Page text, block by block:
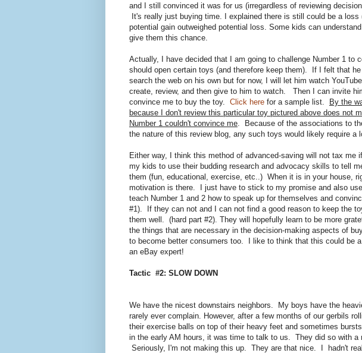
and I still convinced it was for us (irregardless of reviewing
It's really just buying time. I explained there is still could be a loss
potential gain outweighed potential loss. Some kids can
give them this chance.
Actually, I have decided that I am going to challenge Number 1 to
should open certain toys (and therefore keep them). If I felt that
search the web on his own but for now, I will let him watch
create, review, and then give to him to watch. Then I can invite
convince me to buy the toy. Click here for a sample list.
By the
because I don't review this particular toy pictured above does not
Number 1 couldn't convince me . Because of the associations to
the nature of this review blog, any such toys would likely require a
Either way, I think this method of advanced-saving will not tax me
my kids to use their budding research and advocacy skills to tell
them (fun, educational, exercise, etc..) When it is in your house,
motivation is there. I just have to stick to my promise and also
teach Number 1 and 2 how to speak up for themselves and
#1). If they can not and I can not find a good reason to keep the
them well. (hard part #2). They will hopefully learn to be more
the things that are necessary in the decision-making aspects of
to become better consumers too. I like to think that this could be
an eBay expert!
Tactic #2: SLOW DOWN
We have the nicest downstairs neighbors. My boys have the
rarely ever complain. However, after a few months of our gerbils
their exercise balls on top of their heavy feet and sometimes
in the early AM hours, it was time to talk to us. They did so with a
Seriously, I'm not making this up. They are that nice. I hadn't